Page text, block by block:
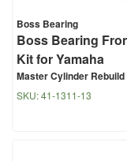
Boss Bearing
Boss Bearing
Kit for Yamaha
Master Cylinder
SKU:41-1311-13